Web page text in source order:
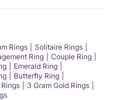
Rings
Solitaire Rings
Ring
Couple Ring
Emerald Ring
Butterfly Ring
3 Gram Gold Rings